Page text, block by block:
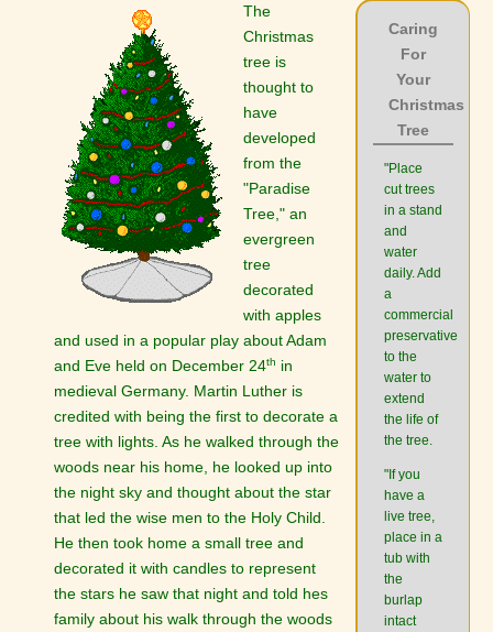
Caring
For
Your
Christmas
Tree
"Place
cut trees
in a stand
and
water
daily. Add
a
commercial
preservative
to the
water to
extend
the life of
the tree.
"If you
have a
live tree,
place in a
tub with
the
burlap
intact
The
Christmas
tree is
thought to
have
developed
from the
"Paradise
Tree," an
evergreen
tree
decorated
with apples
and used in a popular play about Adam
and Eve held on December 24th in
medieval Germany. Martin Luther is
credited with being the first to decorate a
tree with lights. As he walked through the
woods near his home, he looked up into
the night sky and thought about the star
that led the wise men to the Holy Child.
He then took home a small tree and
decorated it with candles to represent
the stars he saw that night and told hes
family about his walk through the woods